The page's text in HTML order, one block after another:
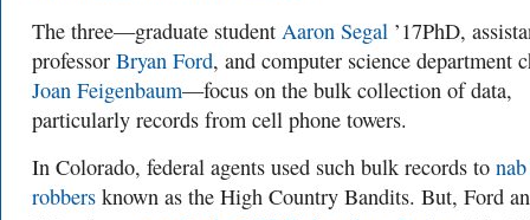
The three—graduate student Aaron Segal ’17PhD,
professor Bryan Ford, and computer science department
Joan Feigenbaum—focus on the bulk collection of data,
particularly records from cell phone towers.
In Colorado, federal agents used such bulk records to
robbers known as the High Country Bandits. But, Ford